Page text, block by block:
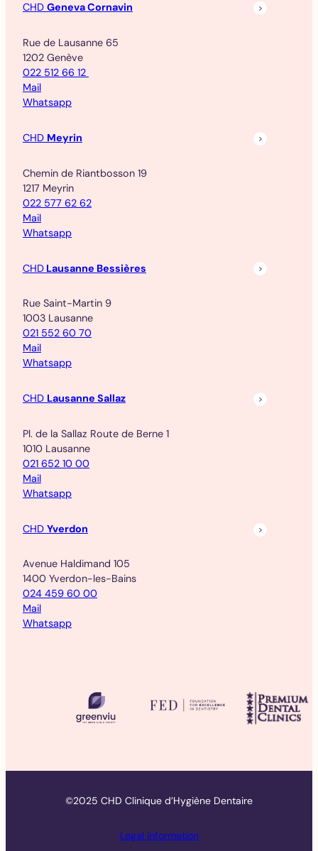
CHD Geneva Cornavin
Rue de Lausanne 65
1202 Genève
022 512 66 12
Mail
Whatsapp
CHD Meyrin
Chemin de Riantbosson 19
1217 Meyrin
022 577 62 62
Mail
Whatsapp
CHD Lausanne Bessières
Rue Saint-Martin 9
1003 Lausanne
021 552 60 70
Mail
Whatsapp
CHD Lausanne Sallaz
Pl. de la Sallaz Route de Berne 1
1010 Lausanne
021 652 10 00
Mail
Whatsapp
CHD Yverdon
Avenue Haldimand 105
1400 Yverdon-les-Bains
024 459 60 00
Mail
Whatsapp
©2025 CHD Clinique d’Hygiène Dentaire
Legal information